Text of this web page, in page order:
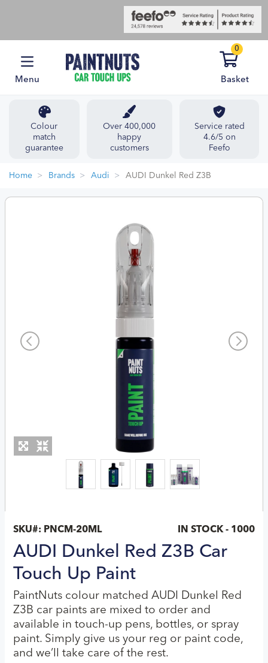
Menu
0
Basket
Colour
match
guarantee
Over 400,000
happy
customers
Service rated
4.6/5 on
Feefo
Home Brands Audi AUDI Dunkel Red Z3B
SKU#: PNCM-20ML IN STOCK - 1000
AUDI Dunkel Red Z3B Car
Touch Up Paint
PaintNuts colour matched AUDI Dunkel Red
Z3B car paints are mixed to order and
available in touch-up pens, bottles, or spray
paint. Simply give us your reg or paint code,
and we’ll take care of the rest.